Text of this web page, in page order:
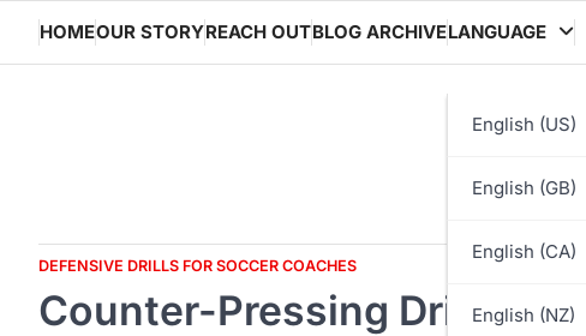
content
HOMEOUR STORYREACH OUTBLOG ARCHIVELANGUAGE
English (US)
English (GB)
English (CA)
English (NZ)
DEFENSIVE DRILLS FOR SOCCER COACHES
Counter-Pressing Drill: